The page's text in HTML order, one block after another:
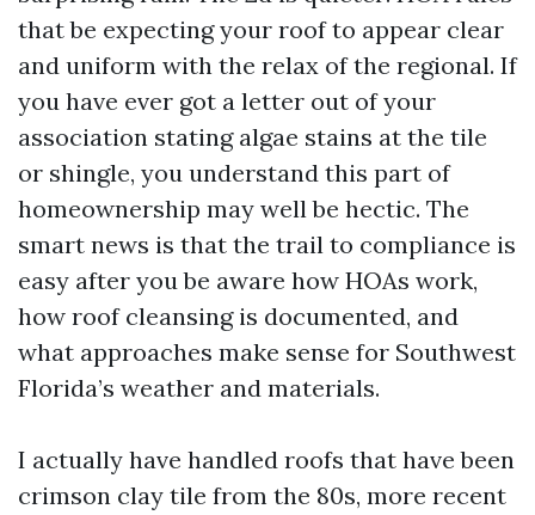
that be expecting your roof to appear clear
and uniform with the relax of the regional. If
you have ever got a letter out of your
association stating algae stains at the tile
or shingle, you understand this part of
homeownership may well be hectic. The
smart news is that the trail to compliance is
easy after you be aware how HOAs work,
how roof cleansing is documented, and
what approaches make sense for Southwest
Florida’s weather and materials.
I actually have handled roofs that have been
crimson clay tile from the 80s, more recent